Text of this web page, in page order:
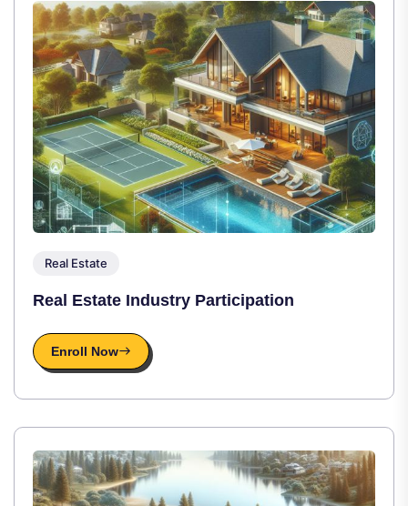
Real Estate
Real Estate Industry Participation
Enroll Now